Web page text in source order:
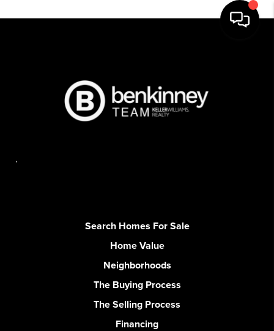
,
Search Homes For Sale
Home Value
Neighborhoods
The Buying Process
The Selling Process
Financing